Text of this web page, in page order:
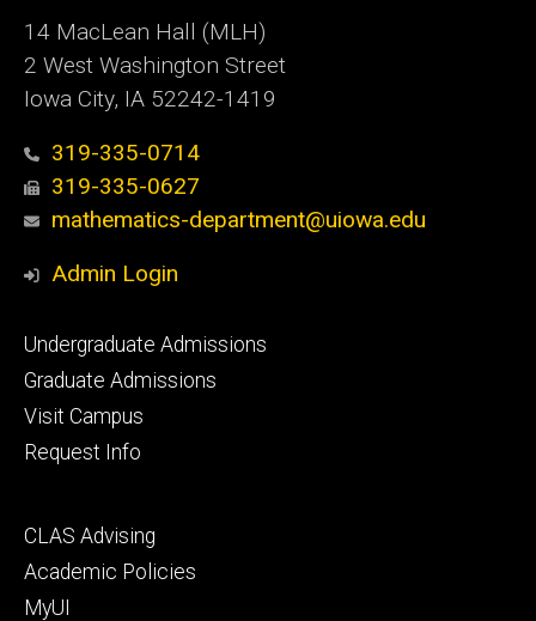
14 MacLean Hall (MLH)
2 West Washington Street
Iowa City, IA 52242-1419
319-335-0714
319-335-0627
mathematics-department@uiowa.edu
Admin Login
Footer
primary
Undergraduate Admissions
Graduate Admissions
Visit Campus
Request Info
Footer
secondary
CLAS Advising
Academic Policies
MyUI